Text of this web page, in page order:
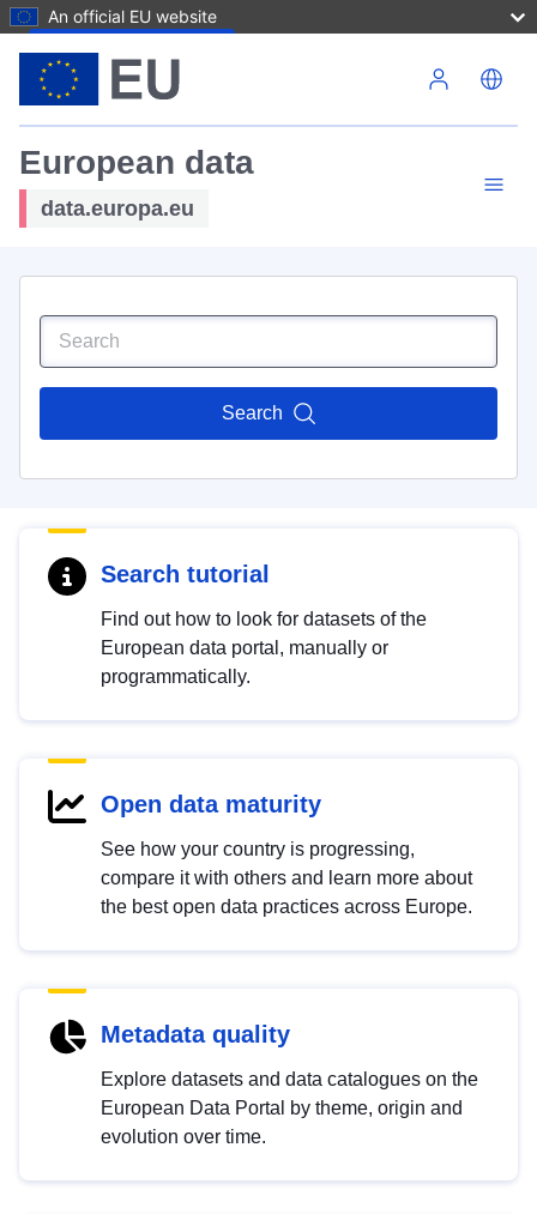
An official EU website
European data
data.europa.eu
Search
Search tutorial
Find out how to look for datasets of the
European data portal, manually or
programmatically.
Open data maturity
See how your country is progressing,
compare it with others and learn more about
the best open data practices across Europe.
Metadata quality
Explore datasets and data catalogues on the
European Data Portal by theme, origin and
evolution over time.